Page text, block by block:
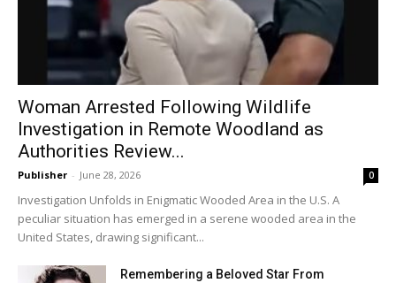
Woman Arrested Following Wildlife
Investigation in Remote Woodland as
Authorities Review...
Publisher - June 28, 2026 0
Investigation Unfolds in Enigmatic Wooded Area in the U.S. A
peculiar situation has emerged in a serene wooded area in the
United States, drawing significant...
Remembering a Beloved Star From